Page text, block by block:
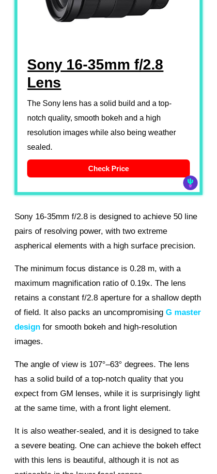
Sony 16-35mm f/2.8
Lens
The Sony lens has a solid build and a top-
notch quality, smooth bokeh and a high
resolution images while also being weather
sealed.
Check Price
Sony 16-35mm f/2.8 is designed to achieve 50 line
pairs of resolving power, with two extreme
aspherical elements with a high surface precision.
The minimum focus distance is 0.28 m, with a
maximum magnification ratio of 0.19x. The lens
retains a constant f/2.8 aperture for a shallow depth
of field. It also packs an uncompromisingG master
design for smooth bokeh and high-resolution
images.
The angle of view is 107°–63° degrees. The lens
has a solid build of a top-notch quality that you
expect from GM lenses, while it is surprisingly light
at the same time, with a front light element.
It is also weather-sealed, and it is designed to take
a severe beating. One can achieve the bokeh effect
with this lens is beautiful, although it is not as